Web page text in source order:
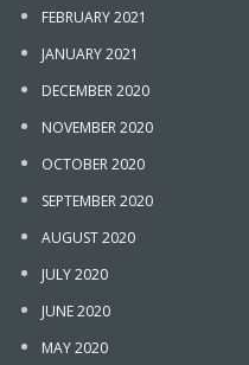
FEBRUARY 2021
JANUARY 2021
DECEMBER 2020
NOVEMBER 2020
OCTOBER 2020
SEPTEMBER 2020
AUGUST 2020
JULY 2020
JUNE 2020
MAY 2020